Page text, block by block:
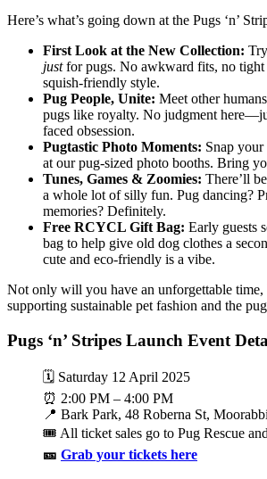
Here’s what’s going down at the Pugs ‘n’
First Look at the New Collection:
justfor pugs. No awkward fits, no
squish-friendly style.
Pug People, Unite: Meet other
pugs like royalty. No judgment
faced obsession.
Pugtastic Photo Moments: Snap
at our pug-sized photo booths. Bring
Tunes, Games & Zoomies: There’ll
a whole lot of silly fun. Pug dancing?
memories? Definitely.
Free RCYCL Gift Bag: Early guests
bag to help give old dog clothes a
cute and eco-friendly is a vibe.
Not only will you have an unforgettable time,
supporting sustainable pet fashion and the
Pugs ‘n’ Stripes Launch Event
🗓️ Saturday 12 April 2025
⏰ 2:00 PM – 4:00 PM
📍 Bark Park, 48 Roberna St,
🎟️ All ticket sales go to Pug Rescue
🎫 Grab your tickets here